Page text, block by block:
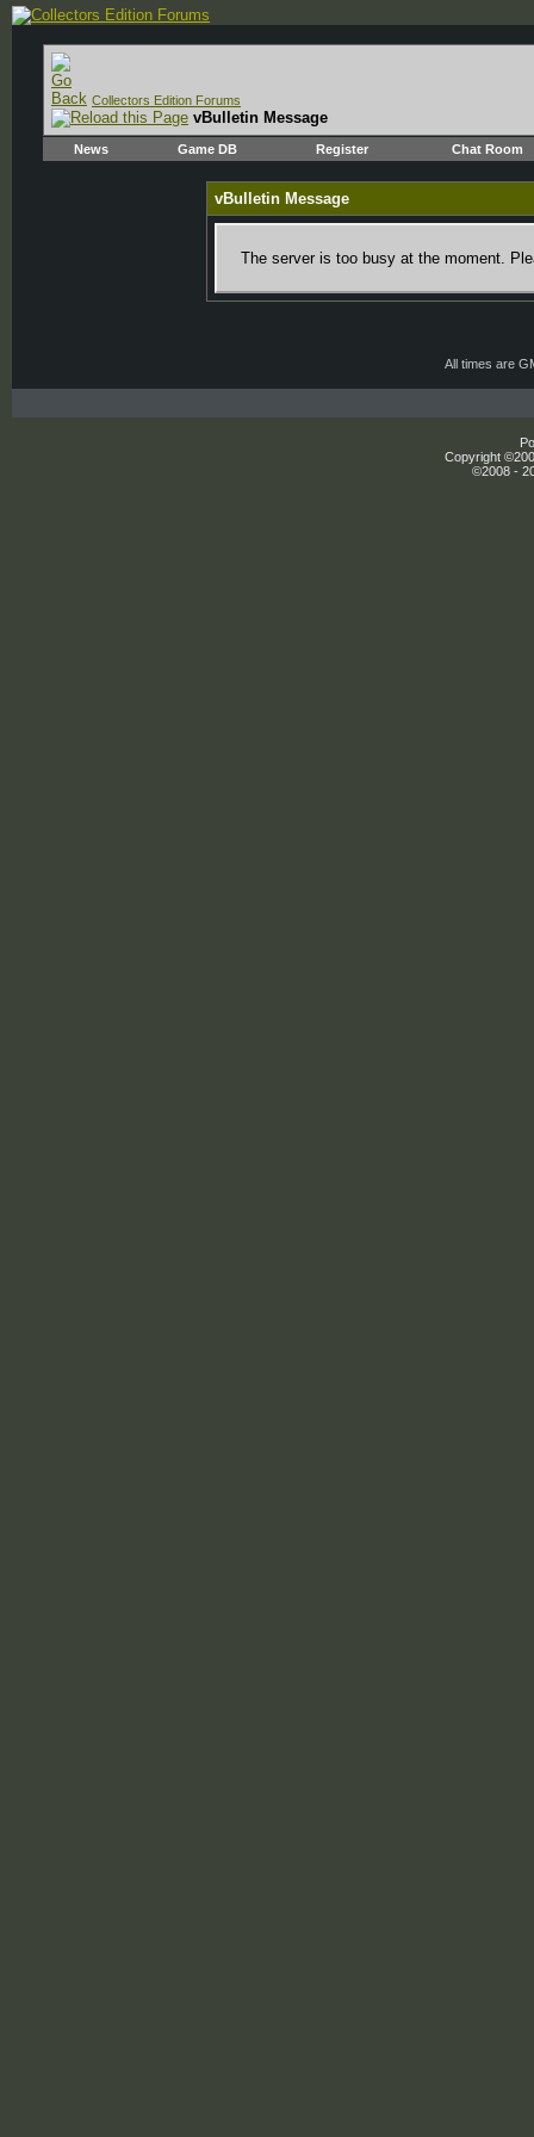
Collectors Edition Forums
vBulletin Message
News Game DB Register Chat Room
vBulletin Message
The server is too busy at the moment.
All times are
Copyright
©2008 -